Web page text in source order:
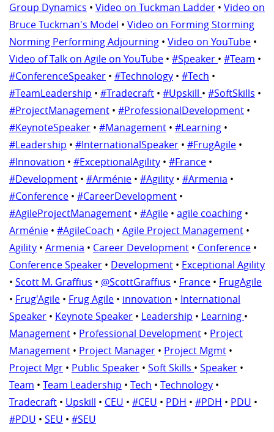
Group Dynamics • Video on Tuckman Ladder • Video on
Bruce Tuckman's Model • Video on Forming Storming
Norming Performing Adjourning • Video on YouTube •
Video of Talk on Agile on YouTube • #Speaker • #Team •
#ConferenceSpeaker • #Technology • #Tech •
#TeamLeadership • #Tradecraft • #Upskill • #SoftSkills •
#ProjectManagement • #ProfessionalDevelopment •
#KeynoteSpeaker • #Management • #Learning •
#Leadership • #InternationalSpeaker • #FrugAgile •
#Innovation • #ExceptionalAgility • #France •
#Development • #Arménie • #Agility • #Armenia •
#Conference • #CareerDevelopment •
#AgileProjectManagement • #Agile • agile coaching •
Arménie • #AgileCoach • Agile Project Management •
Agility • Armenia • Career Development • Conference •
Conference Speaker • Development • Exceptional Agility
• Scott M. Graffius • @ScottGraffius • France • FrugAgile
• Frug'Agile • Frug Agile • innovation • International
Speaker • Keynote Speaker • Leadership • Learning •
Management • Professional Development • Project
Management • Project Manager • Project Mgmt •
Project Mgr • Public Speaker • Soft Skills • Speaker •
Team • Team Leadership • Tech • Technology •
Tradecraft • Upskill • CEU • #CEU • PDH • #PDH • PDU •
#PDU • SEU • #SEU